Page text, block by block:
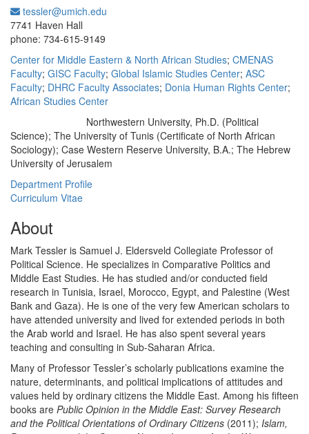
tessler@umich.edu
7741 Haven Hall
phone: 734-615-9149
Center for Middle Eastern & North African Studies; CMENAS
Faculty; GISC Faculty; Global Islamic Studies Center; ASC
Faculty; DHRC Faculty Associates; Donia Human Rights Center;
African Studies Center
Northwestern University, Ph.D. (Political
Science); The University of Tunis (Certificate of North African
Sociology); Case Western Reserve University, B.A.; The Hebrew
University of Jerusalem
Department Profile
Curriculum Vitae
About
Mark Tessler is Samuel J. Eldersveld Collegiate Professor of
Political Science. He specializes in Comparative Politics and
Middle East Studies. He has studied and/or conducted field
research in Tunisia, Israel, Morocco, Egypt, and Palestine (West
Bank and Gaza). He is one of the very few American scholars to
have attended university and lived for extended periods in both
the Arab world and Israel. He has also spent several years
teaching and consulting in Sub-Saharan Africa.
Many of Professor Tessler’s scholarly publications examine the
nature, determinants, and political implications of attitudes and
values held by ordinary citizens the Middle East. Among his fifteen
books are Public Opinion in the Middle East: Survey Research
and the Political Orientations of Ordinary Citizens (2011); Islam,